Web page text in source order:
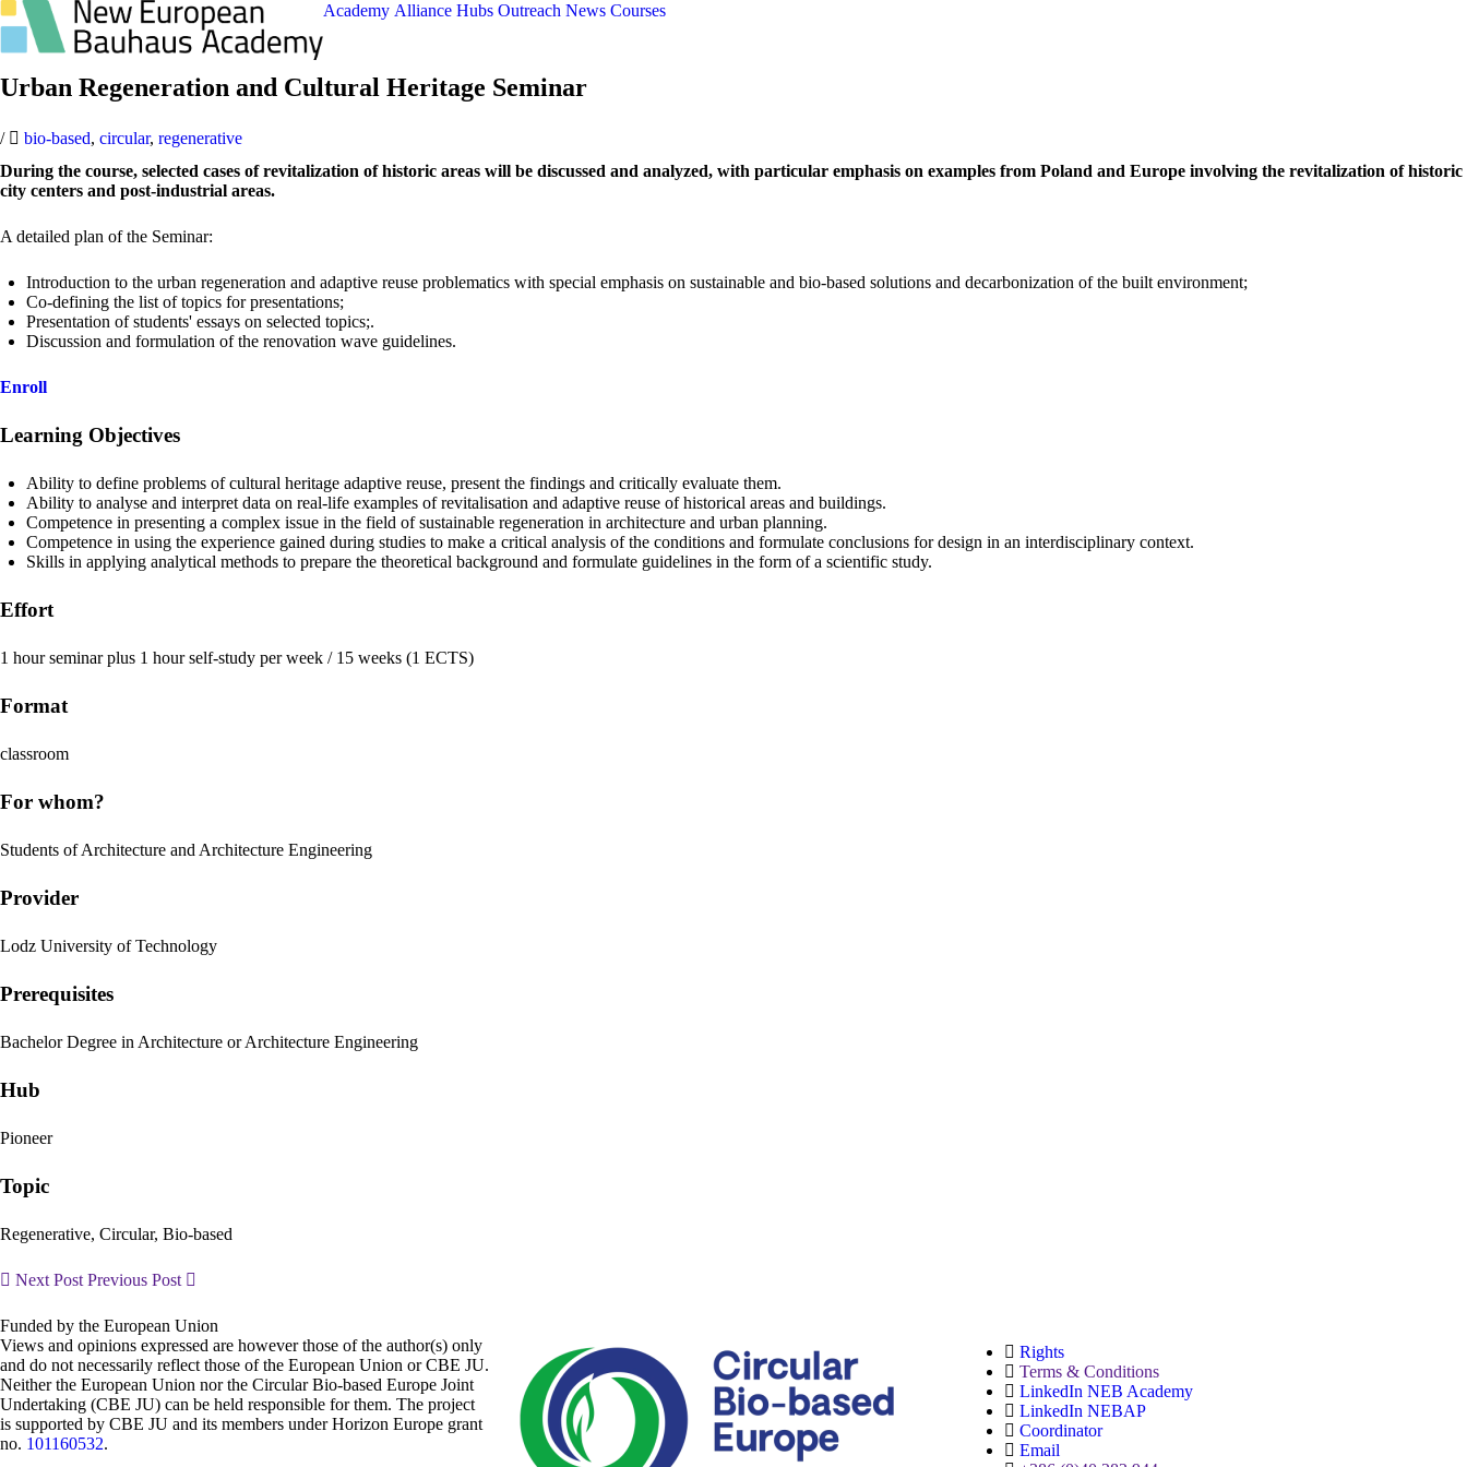
Academy Alliance Hubs Outreach News Courses
Urban Regeneration and Cultural Heritage Seminar
/ bio-based, circular, regenerative
During the course, selected cases of revitalization of historic areas will be discussed and analyzed, with particular emphasis on examples from Poland and Europe involving the revitalization of historic
city centers and post-industrial areas.
A detailed plan of the Seminar:
Introduction to the urban regeneration and adaptive reuse problematics with special emphasis on sustainable and bio-based solutions and decarbonization of the built environment;
Co-defining the list of topics for presentations;
Presentation of students' essays on selected topics;.
Discussion and formulation of the renovation wave guidelines.
Enroll
Learning Objectives
Ability to define problems of cultural heritage adaptive reuse, present the findings and critically evaluate them.
Ability to analyse and interpret data on real-life examples of revitalisation and adaptive reuse of historical areas and buildings.
Competence in presenting a complex issue in the field of sustainable regeneration in architecture and urban planning.
Competence in using the experience gained during studies to make a critical analysis of the conditions and formulate conclusions for design in an interdisciplinary context.
Skills in applying analytical methods to prepare the theoretical background and formulate guidelines in the form of a scientific study.
Effort
1 hour seminar plus 1 hour self-study per week / 15 weeks (1 ECTS)
Format
classroom
For whom?
Students of Architecture and Architecture Engineering
Provider
Lodz University of Technology
Prerequisites
Bachelor Degree in Architecture or Architecture Engineering
Hub
Pioneer
Topic
Regenerative, Circular, Bio-based
Next Post Previous Post
Funded by the European Union
Views and opinions expressed are however those of the author(s) only
and do not necessarily reflect those of the European Union or CBE JU.
Neither the European Union nor the Circular Bio-based Europe Joint
Undertaking (CBE JU) can be held responsible for them. The project
is supported by CBE JU and its members under Horizon Europe grant
no. 101160532.
Rights
Terms & Conditions
LinkedIn NEB Academy
LinkedIn NEBAP
Coordinator
Email